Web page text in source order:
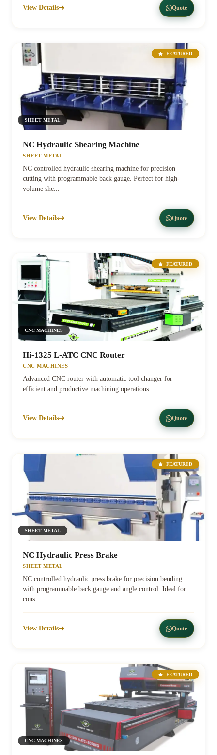
View Details Quote
FEATURED
SHEET METAL
NC Hydraulic Shearing Machine
SHEET METAL
NC controlled hydraulic shearing machine for precision
cutting with programmable back gauge. Perfect for high-
volume she...
View Details Quote
FEATURED
CNC MACHINES
Hi-1325 L-ATC CNC Router
CNC MACHINES
Advanced CNC router with automatic tool changer for
efficient and productive machining operations....
View Details Quote
FEATURED
SHEET METAL
NC Hydraulic Press Brake
SHEET METAL
NC controlled hydraulic press brake for precision bending
with programmable back gauge and angle control. Ideal for
cons...
View Details Quote
FEATURED
CNC MACHINES